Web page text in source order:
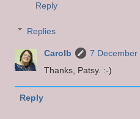
Reply
Replies
Carolb
7
Thanks, Patsy. :-)
Reply